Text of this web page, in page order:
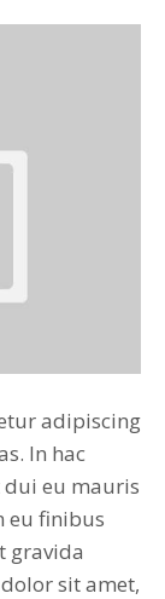
adipiscing
In hac
eu mauris
eu finibus
gravida
sit amet,